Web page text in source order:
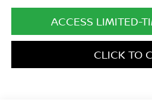
ACCESS LIMITED-
CLICK TO